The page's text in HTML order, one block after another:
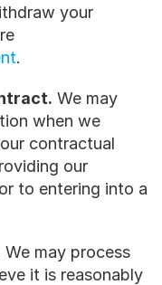
your
.
We may
when we
contractual
our
to entering into a
We may process
it is reasonably